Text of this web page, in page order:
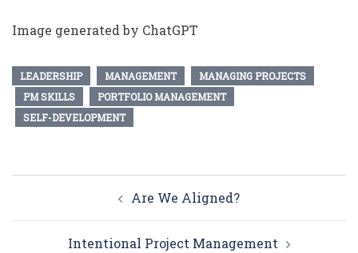
Image generated by ChatGPT
LEADERSHIP MANAGEMENT
MANAGING PROJECTS
PM SKILLS
PORTFOLIO MANAGEMENT
SELF-DEVELOPMENT
Are We Aligned?
Intentional Project Management